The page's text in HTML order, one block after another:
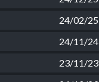
24/02/25
24/11/24
23/11/23